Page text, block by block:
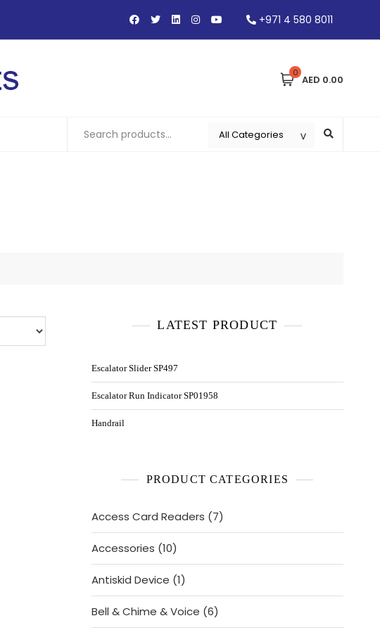
+971 4 580 8011
0
AED 0.00
LATEST PRODUCT
Escalator Slider SP497
Escalator Run Indicator SP01958
Handrail
PRODUCT CATEGORIES
Access Card Readers 77
products
Accessories 1010
products
Antiskid Device 11
product
Bell & Chime & Voice 66